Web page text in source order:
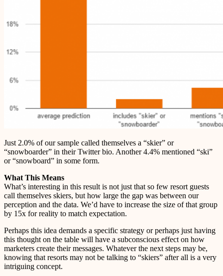
Just 2.0% of our sample called themselves a “skier” or
“snowboarder” in their Twitter bio. Another 4.4% mentioned “ski”
or “snowboard” in some form.
What This Means
What’s interesting in this result is not just that so few resort guests
call themselves skiers, but how large the gap was between our
perception and the data. We’d have to increase the size of that group
by 15x for reality to match expectation.
Perhaps this idea demands a specific strategy or perhaps just having
this thought on the table will have a subconscious effect on how
marketers create their messages. Whatever the next steps may be,
knowing that resorts may not be talking to “skiers” after all is a very
intriguing concept.